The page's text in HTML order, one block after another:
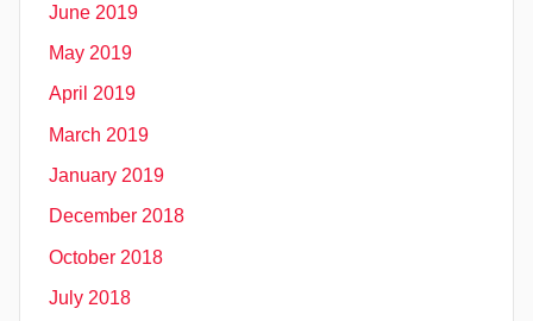
June 2019
May 2019
April 2019
March 2019
January 2019
December 2018
October 2018
July 2018